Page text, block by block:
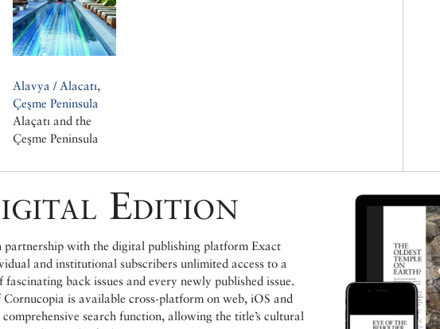
Alavya / Alacatı,
Çeşme Peninsula
Alaçatı and the
Çeşme Peninsula
Edition
partnership with the digital publishing platform Exact
and institutional subscribers unlimited access to a
fascinating back issues and every newly published issue.
is available cross-platform on web, iOS and
search function, allowing the title’s cultural